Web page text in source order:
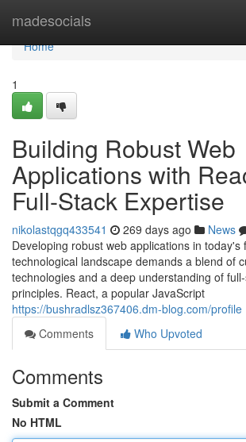
madesocials
Home
Home
1
Building Robust Web
Applications with
Full-Stack Expertise
nikolastqgq433541 269 days ago News
Developing robust web applications in today's
technological landscape demands a blend of
technologies and a deep understanding of
principles. React, a popular JavaScript
https://bushradlsz367406.dm-blog.com/profile
Comments
Who Upvoted
Comments
Submit a Comment
No HTML